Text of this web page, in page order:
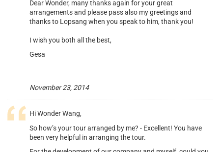
Dear Wonder, many thanks again for your great
arrangements and please pass also my greetings and
thanks to Lopsang when you speak to him, thank you!
I wish you both all the best,
Gesa
November 23, 2014
Hi Wonder Wang,
So how’s your tour arranged by me? - Excellent! You have
been very helpful in arranging the tour.